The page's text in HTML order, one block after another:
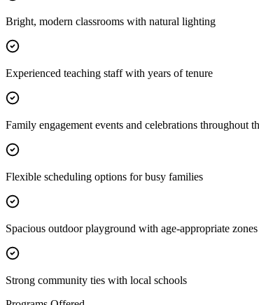
Bright, modern classrooms with natural lighting
Experienced teaching staff with years of tenure
Family engagement events and celebrations throughout
Flexible scheduling options for busy families
Spacious outdoor playground with age-appropriate zones
Strong community ties with local schools